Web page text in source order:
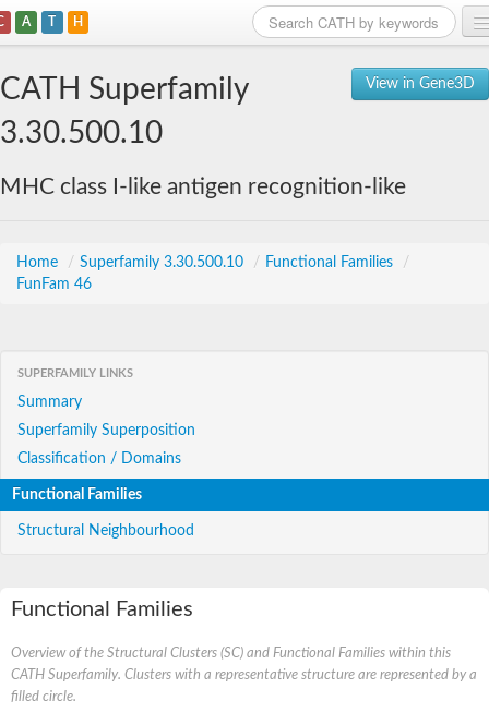
A T H
View in Gene3D
CATH Superfamily
3.30.500.10
MHC class I-like antigen recognition-like
Home / Superfamily 3.30.500.10 / Functional Families
/
FunFam 46
SUPERFAMILY LINKS
Summary
Superfamily Superposition
Classification / Domains
Functional Families
Structural Neighbourhood
Functional Families
Overview of the Structural Clusters (SC) and Functional Families within this
CATH Superfamily. Clusters with a representative structure are represented by a
filled circle.